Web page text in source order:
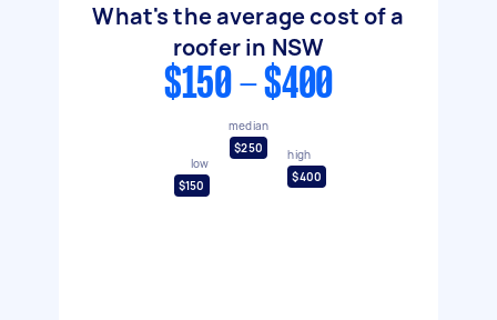
What's the average cost of a
roofer in NSW
$150 - $400
low
$150
median
$250
high
$400